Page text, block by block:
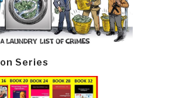
Series